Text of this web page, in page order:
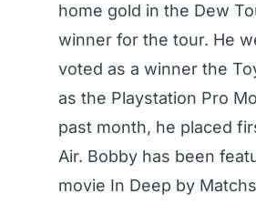
home gold in the Dew
winner for the tour. He
voted as a winner the
as the Playstation Pro
past month, he placed
Air. Bobby has been
movie In Deep by